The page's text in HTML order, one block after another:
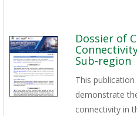
Dossier of
Sub-region
This
demonstrate
connectivity in